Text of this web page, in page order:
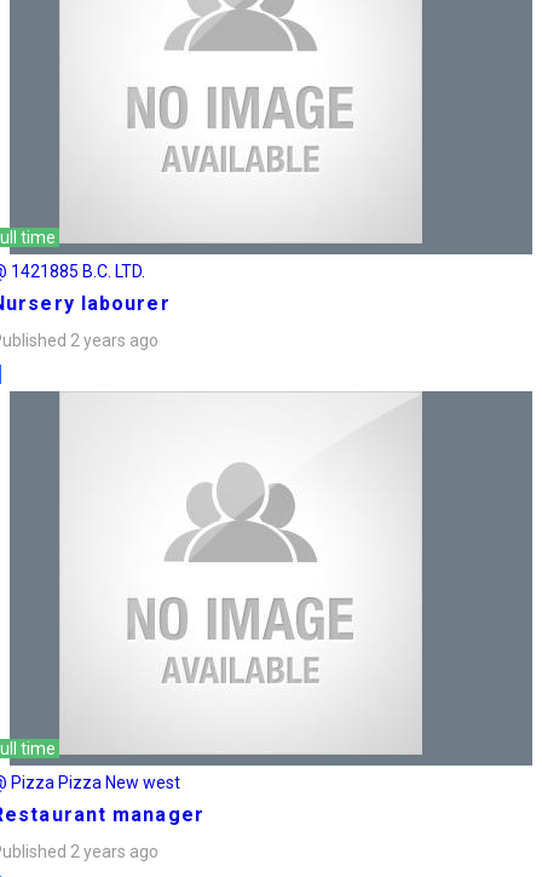
time
1421885 B.C. LTD.
labourer
2 years ago
time
Pizza Pizza New west
manager
2 years ago